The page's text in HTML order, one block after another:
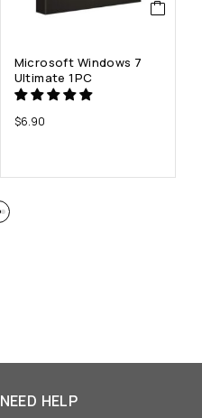
Microsoft Windows 7
Ultimate 1PC
$6.90
NEED HELP